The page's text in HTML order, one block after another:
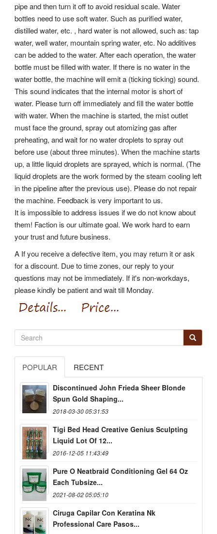
pipe and then turn it off to avoid residual scale. Water
bottles need to use soft water. Such as purified water,
distilled water, etc. , hard water is not allowed, such as: tap
water, well water, mountain spring water, etc. No additives
can be added to the water. After each operation, the water
bottle must be filled with water. If there is no water in the
water bottle, the machine will emit a (ticking ticking) sound.
This sound indicates that the internal motor is short of
water. Please turn off immediately and fill the water bottle
with water. When the machine is started, the mist outlet
must face the ground, spray out atomizing gas after
preheating, and wait for no water droplets to spray out
before use (about three minutes). When the machine starts
up, a little liquid droplets are sprayed, which is normal. (The
liquid droplets are the work formed by the steam cooling left
in the pipeline after the previous use). Please do not repair
the machine. Feedback is very important to us.
It is impossible to address issues if we do not know about
them! Faction is our ultimate goal. We work hard to earn
your trust and future business.
A If you receive a defective item, you may return it or ask
for a discount. Due to time zones, our reply to your
questions may not be immediately. If it's non-workdays,
please kindly be patient and wait till Monday.
POPULAR RECENT
Discontinued John Frieda Sheer Blonde
Spun Gold Shaping...
2018-03-30 05:31:53
Tigi Bed Head Creative Genius Sculpting
Liquid Lot Of 12...
2016-12-05 11:43:49
Pure O Neatbraid Conditioning Gel 64 Oz
Each Tubsize...
2021-08-02 05:05:10
Ciruga Capilar Con Keratina Nk
Professional Care Pasos...